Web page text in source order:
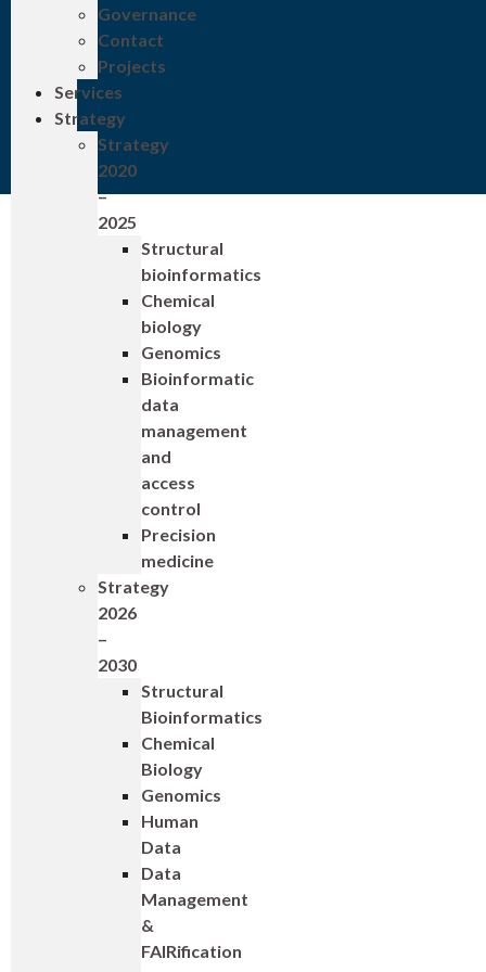
Governance
Contact
Projects
Services
Strategy
Strategy
2020
–
2025
Structural
bioinformatics
Chemical
biology
Genomics
Bioinformatic
data
management
and
access
control
Precision
medicine
Strategy
2026
–
2030
Structural
Bioinformatics
Chemical
Biology
Genomics
Human
Data
Data
Management
&
FAIRification